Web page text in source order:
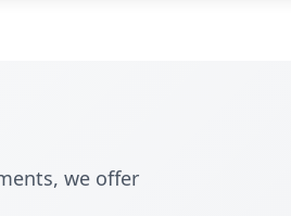
we offer